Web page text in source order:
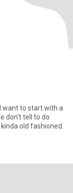
want to start with a
don't tell to do
old fashioned.